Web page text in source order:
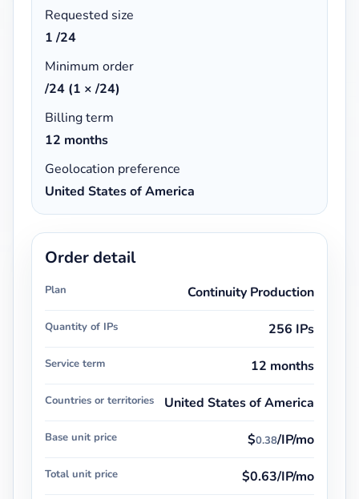
Requested size
1 /24
Minimum order
/24 (1 × /24)
Billing term
12 months
Geolocation preference
United States of America
Order detail
Plan Continuity Production
Quantity of IPs 256 IPs
Service term 12 months
Countries or territories United States of America
Base unit price $0.38/IP/mo
Total unit price $0.63/IP/mo